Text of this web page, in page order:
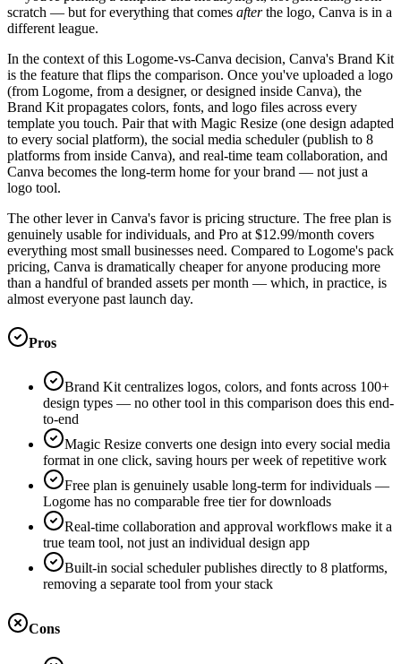
scratch — but for everything that comes afterthe logo, Canva is in a
different league.
In the context of this Logome-vs-Canva decision, Canva's Brand Kit
is the feature that flips the comparison. Once you've uploaded a logo
(from Logome, from a designer, or designed inside Canva), the
Brand Kit propagates colors, fonts, and logo files across every
template you touch. Pair that with Magic Resize (one design adapted
to every social platform), the social media scheduler (publish to 8
platforms from inside Canva), and real-time team collaboration, and
Canva becomes the long-term home for your brand — not just a
logo tool.
The other lever in Canva's favor is pricing structure. The free plan is
genuinely usable for individuals, and Pro at $12.99/month covers
everything most small businesses need. Compared to Logome's pack
pricing, Canva is dramatically cheaper for anyone producing more
than a handful of branded assets per month — which, in practice, is
almost everyone past launch day.
Pros
Brand Kit centralizes logos, colors, and fonts across 100+
design types — no other tool in this comparison does this end-
to-end
Magic Resize converts one design into every social media
format in one click, saving hours per week of repetitive work
Free plan is genuinely usable long-term for individuals —
Logome has no comparable free tier for downloads
Real-time collaboration and approval workflows make it a
true team tool, not just an individual design app
Built-in social scheduler publishes directly to 8 platforms,
removing a separate tool from your stack
Cons